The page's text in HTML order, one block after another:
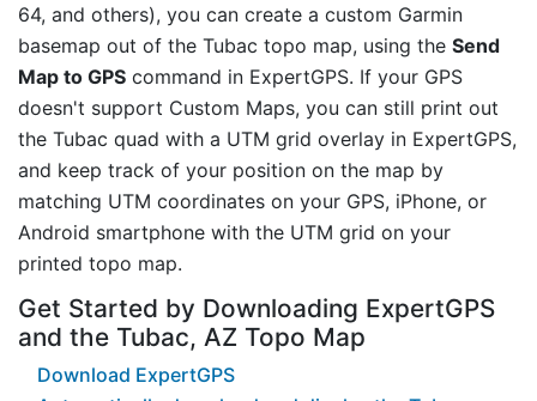
64, and others), you can create a custom Garmin
basemap out of the Tubac topo map, using the Send
Map to GPS command in ExpertGPS. If your GPS
doesn't support Custom Maps, you can still print out
the Tubac quad with a UTM grid overlay in ExpertGPS,
and keep track of your position on the map by
matching UTM coordinates on your GPS, iPhone, or
Android smartphone with the UTM grid on your
printed topo map.
Get Started by Downloading ExpertGPS
and the Tubac, AZ Topo Map
Download ExpertGPS